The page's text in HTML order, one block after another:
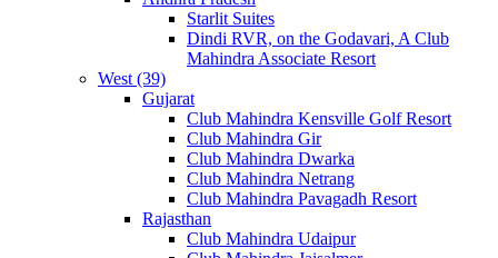
Starlit Suites
Dindi RVR, on the Godavari, A Club
Mahindra Associate Resort
West (39)
Gujarat
Club Mahindra Kensville Golf Resort
Club Mahindra Gir
Club Mahindra Dwarka
Club Mahindra Netrang
Club Mahindra Pavagadh Resort
Rajasthan
Club Mahindra Udaipur